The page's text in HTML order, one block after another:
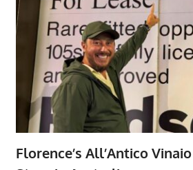
Florence’s All’Antico